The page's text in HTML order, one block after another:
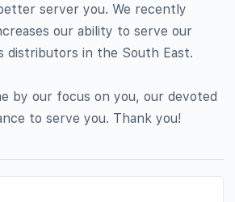
server you. We recently
our ability to serve our
distributors in the South East.
by our focus on you, our devoted
to serve you. Thank you!